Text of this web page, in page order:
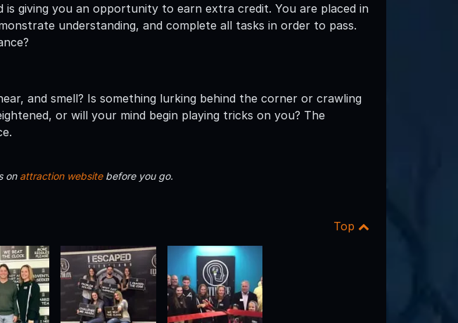
giving you an opportunity to earn extra credit. You are placed in
understanding, and complete all tasks in order to pass.
and smell? Is something lurking behind the corner or crawling
or will your mind begin playing tricks on you? The
on attraction websitebefore you go.
Top